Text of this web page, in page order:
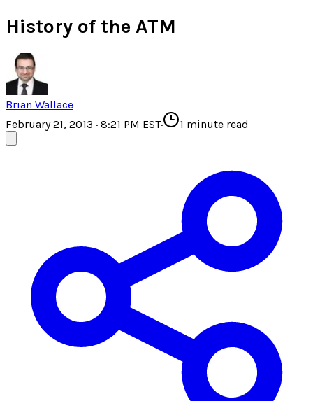
History of the ATM
Brian Wallace
February 21, 2013 · 8:21 PM EST· 1 minute read